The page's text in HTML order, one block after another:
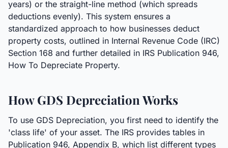
years) or the straight-line method (which spreads
deductions evenly). This system ensures a
standardized approach to how businesses deduct
property costs, outlined in Internal Revenue Code (IRC)
Section 168 and further detailed in IRS Publication 946,
How To Depreciate Property.
How GDS Depreciation Works
To use GDS Depreciation, you first need to identify the
'class life' of your asset. The IRS provides tables in
Publication 946, Appendix B, which list different types